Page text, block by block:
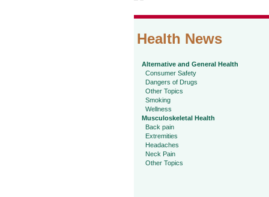
Health News
Alternative and General Health
Consumer Safety
Dangers of Drugs
Other Topics
Smoking
Wellness
Musculoskeletal Health
Back pain
Extremities
Headaches
Neck Pain
Other Topics